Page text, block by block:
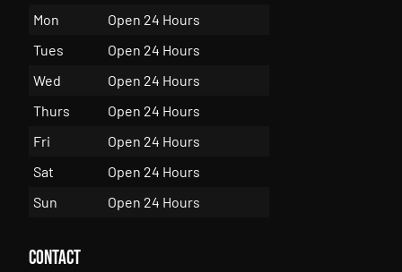
Mon
Open 24 Hours
Tues
Open 24 Hours
Wed
Open 24 Hours
Thurs
Open 24 Hours
Fri
Open 24 Hours
Sat
Open 24 Hours
Sun
Open 24 Hours
Contact